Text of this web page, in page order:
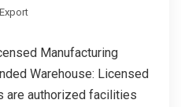
Manufacturing
Warehouse: Licensed
are authorized facilities